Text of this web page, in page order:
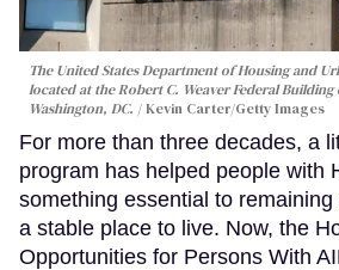
The United States Department of Housing and
located at the Robert C. Weaver Federal Building
Washington, DC.
Kevin Carter/Getty Images
For more than three decades, a
program has helped people with
something essential to
a stable place to live. Now, the
Opportunities for Persons With